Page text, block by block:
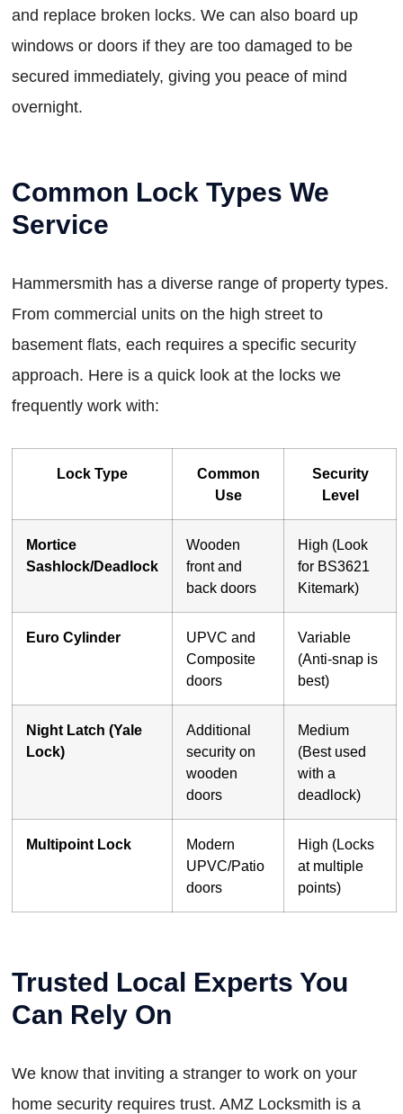
and replace broken locks. We can also board up
windows or doors if they are too damaged to be
secured immediately, giving you peace of mind
overnight.
Common Lock Types We
Service
Hammersmith has a diverse range of property types.
From commercial units on the high street to
basement flats, each requires a specific security
approach. Here is a quick look at the locks we
frequently work with:
Lock Type
Common
Use
Security
Level
Mortice
Sashlock/Deadlock
Wooden
front and
back doors
High (Look
for BS3621
Kitemark)
Euro Cylinder
UPVC and
Composite
doors
Variable
(Anti-snap is
best)
Night Latch (Yale
Lock)
Additional
security on
wooden
doors
Medium
(Best used
with a
deadlock)
Multipoint Lock
Modern
UPVC/Patio
doors
High (Locks
at multiple
points)
Trusted Local Experts You
Can Rely On
We know that inviting a stranger to work on your
home security requires trust. AMZ Locksmith is a